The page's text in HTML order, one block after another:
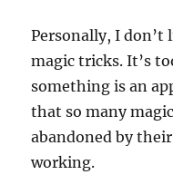
Personally, I don’t
magic tricks. It’s
something is an
that so many
abandoned by
working.